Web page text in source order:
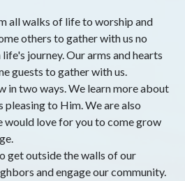
all walks of life to worship and
others to gather with us no
journey. Our arms and hearts
guests to gather with us.
in two ways. We learn more about
pleasing to Him. We are also
would love for you to come grow
get outside the walls of our
and engage our community.